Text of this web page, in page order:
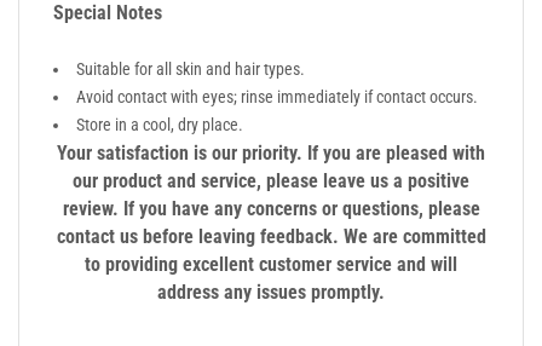
Special Notes
Suitable for all skin and hair types.
Avoid contact with eyes; rinse immediately if contact occurs.
Store in a cool, dry place.
Your satisfaction is our priority. If you are pleased with
our product and service, please leave us a positive
review. If you have any concerns or questions, please
contact us before leaving feedback. We are committed
to providing excellent customer service and will
address any issues promptly.